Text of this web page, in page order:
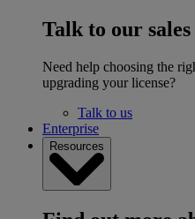
Talk to our sales
Need help choosing the
upgrading your license?
Talk to us
Enterprise
Resources